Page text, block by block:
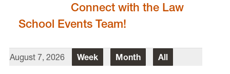
email heidijudge@lclark.edu
Director Of Law School Events
Connect with the Law
School Events Team!
August 7, 2026 Week Month All